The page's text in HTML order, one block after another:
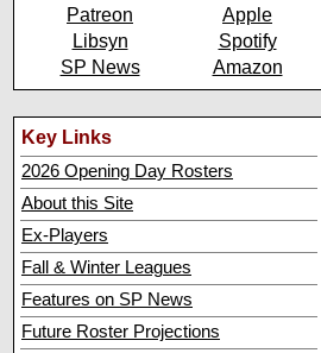
Patreon
Apple
Libsyn
Spotify
SP News
Amazon
Key Links
2026 Opening Day Rosters
About this Site
Ex-Players
Fall & Winter Leagues
Features on SP News
Future Roster Projections